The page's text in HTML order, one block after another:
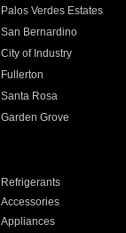
Palos Verdes Estates
San Bernardino
City of Industry
Fullerton
Santa Rosa
Garden Grove
Refrigerants
Accessories
Appliances